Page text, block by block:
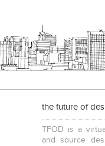
the future of
TFOD is a
and source